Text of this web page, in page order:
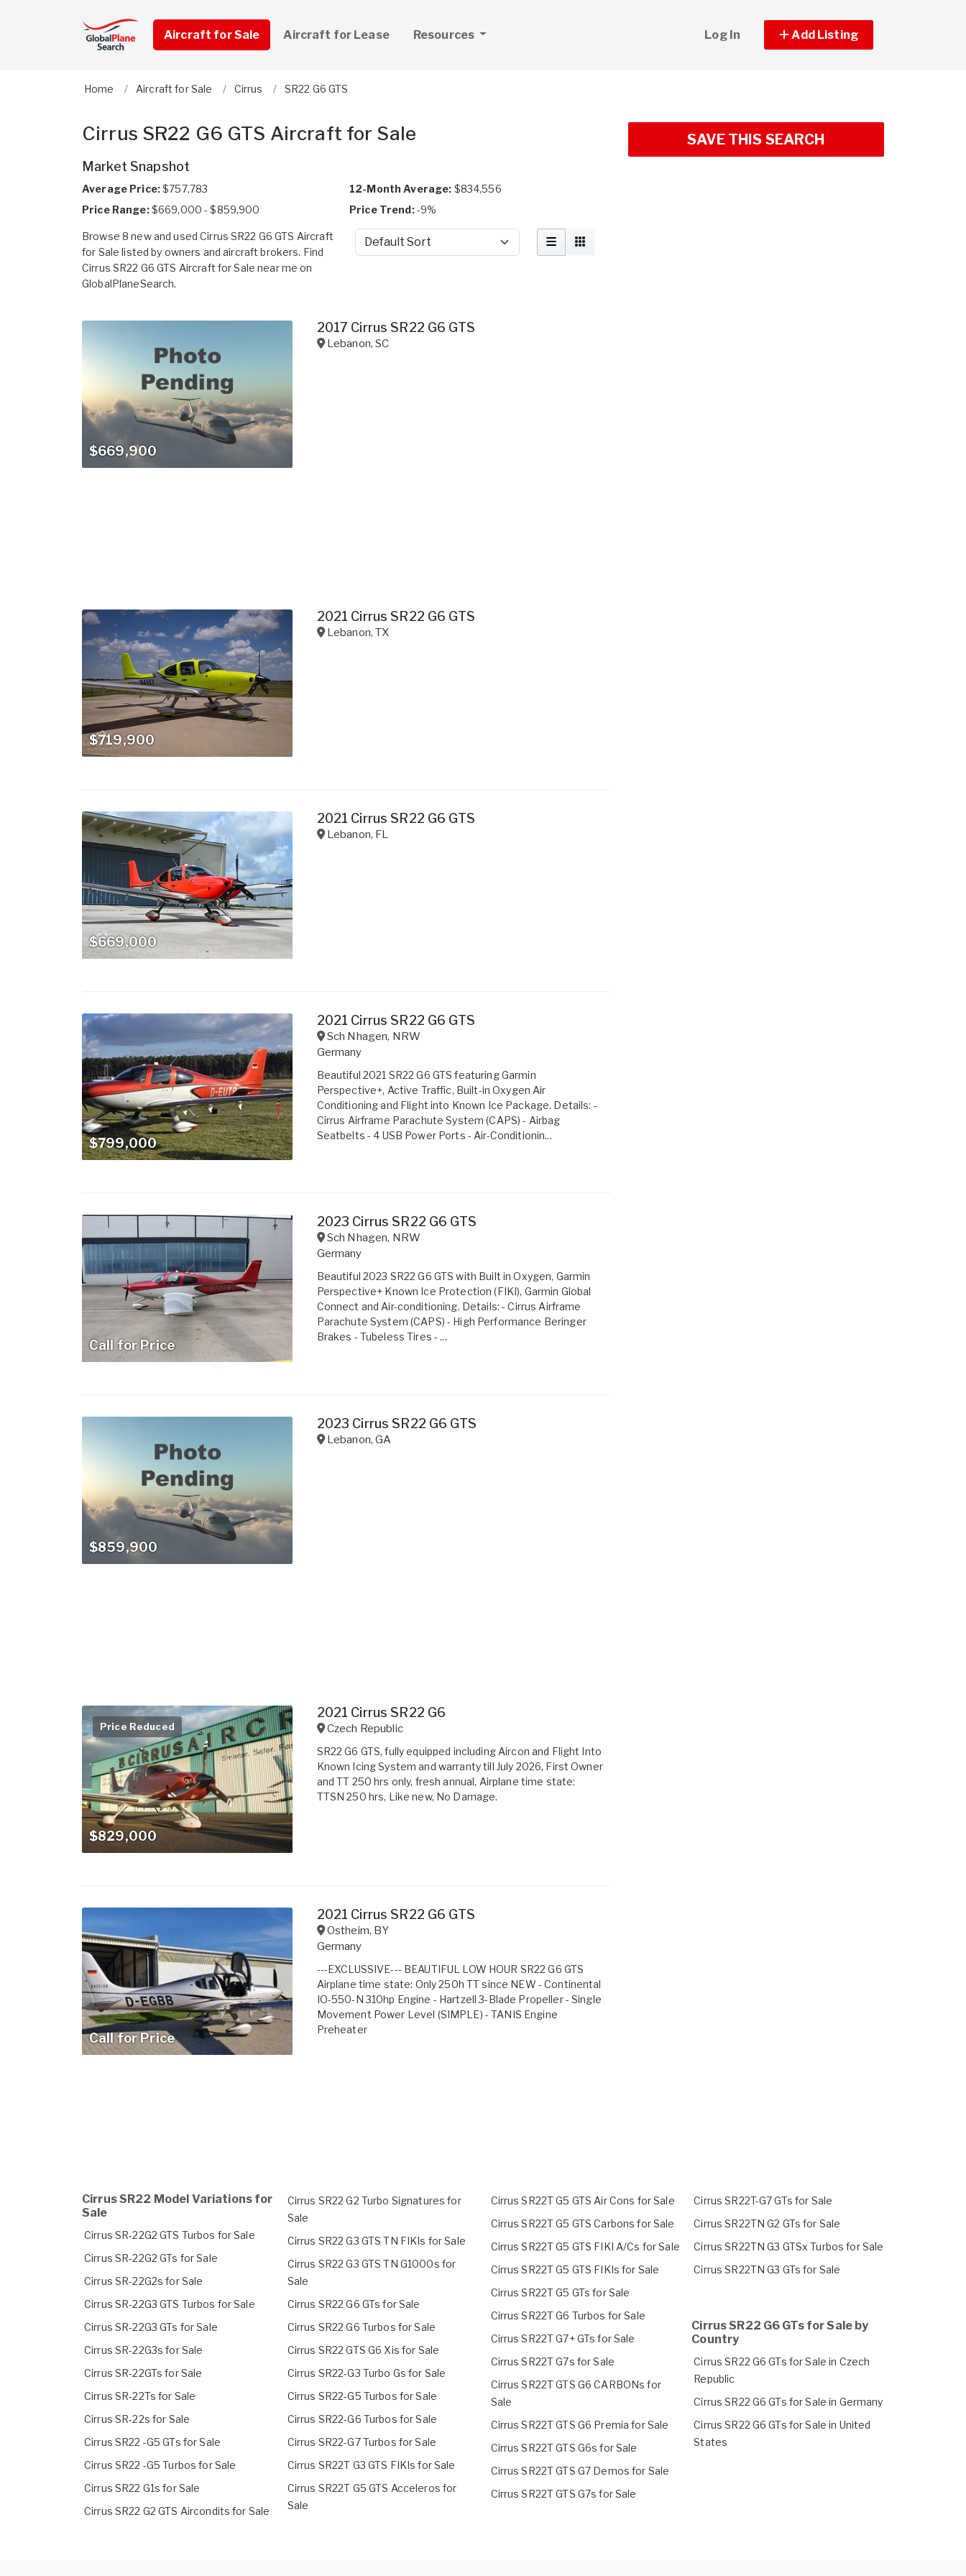
Aircraft for Sale Aircraft for Lease Resources Log In Add Listing
Home Aircraft for Sale Cirrus SR22 G6 GTS
Cirrus SR22 G6 GTS Aircraft for Sale
Market Snapshot
Average Price:$757,783 12-Month Average: $834,556
Price Range:$669,000 - $859,900 Price Trend:-9%
Browse 8 new and used Cirrus SR22 G6 GTS Aircraft
for Sale listed by owners and aircraft brokers. Find
Cirrus SR22 G6 GTS Aircraft for Sale near me on
GlobalPlaneSearch.
Sort by
$669,900
2017 Cirrus SR22 G6 GTS
Lebanon,SC
$719,900
2021 Cirrus SR22 G6 GTS
Lebanon,TX
$669,000
2021 Cirrus SR22 G6 GTS
Lebanon, FL
$799,000
2021 Cirrus SR22 G6 GTS
Sch Nhagen, NRW
Germany
Beautiful 2021 SR22 G6 GTS featuring Garmin
Perspective+, Active Traffic, Built-in Oxygen Air
Conditioning and Flight into Known Ice Package. Details: -
Cirrus Airframe Parachute System (CAPS) - Airbag
Seatbelts - 4 USB Power Ports - Air-Conditionin...
Call for Price
2023 Cirrus SR22 G6 GTS
Sch Nhagen, NRW
Germany
Beautiful 2023 SR22 G6 GTS with Built in Oxygen, Garmin
Perspective+ Known Ice Protection (FIKI), Garmin Global
Connect and Air-conditioning. Details: - Cirrus Airframe
Parachute System (CAPS) - High Performance Beringer
Brakes - Tubeless Tires - ...
$859,900
2023 Cirrus SR22 G6 GTS
Lebanon,GA
Price Reduced
$829,000
2021 Cirrus SR22 G6
Czech Republic
SR22 G6 GTS, fully equipped including Aircon and Flight Into
Known Icing System and warranty till July 2026, First Owner
and TT 250 hrs only, fresh annual, Airplane time state:
TTSN 250 hrs, Like new, No Damage.
Call for Price
2021 Cirrus SR22 G6 GTS
Ostheim, BY
Germany
---EXCLUSSIVE--- BEAUTIFUL LOW HOUR SR22 G6 GTS
Airplane time state: Only 250h TT since NEW - Continental
IO-550-N 310hp Engine - Hartzell 3-Blade Propeller - Single
Movement Power Level (SIMPLE) - TANIS Engine
Preheater
SAVE THIS SEARCH
Cirrus SR22 Model Variations for
Sale
Cirrus SR-22G2 GTS Turbos for Sale
Cirrus SR-22G2 GTs for Sale
Cirrus SR-22G2s for Sale
Cirrus SR-22G3 GTS Turbos for Sale
Cirrus SR-22G3 GTs for Sale
Cirrus SR-22G3s for Sale
Cirrus SR-22GTs for Sale
Cirrus SR-22Ts for Sale
Cirrus SR-22s for Sale
Cirrus SR22 -G5 GTs for Sale
Cirrus SR22 -G5 Turbos for Sale
Cirrus SR22 G1s for Sale
Cirrus SR22 G2 GTS Aircondits for Sale
Cirrus SR22 G2 Turbo Signatures for
Sale
Cirrus SR22 G3 GTS TN FIKIs for Sale
Cirrus SR22 G3 GTS TN G1000s for
Sale
Cirrus SR22 G6 GTs for Sale
Cirrus SR22 G6 Turbos for Sale
Cirrus SR22 GTS G6 Xis for Sale
Cirrus SR22-G3 Turbo Gs for Sale
Cirrus SR22-G5 Turbos for Sale
Cirrus SR22-G6 Turbos for Sale
Cirrus SR22-G7 Turbos for Sale
Cirrus SR22T G3 GTS FIKIs for Sale
Cirrus SR22T G5 GTS Acceleros for
Sale
Cirrus SR22T G5 GTS Air Cons for Sale
Cirrus SR22T G5 GTS Carbons for Sale
Cirrus SR22T G5 GTS FIKI A/Cs for Sale
Cirrus SR22T G5 GTS FIKIs for Sale
Cirrus SR22T G5 GTs for Sale
Cirrus SR22T G6 Turbos for Sale
Cirrus SR22T G7+ GTs for Sale
Cirrus SR22T G7s for Sale
Cirrus SR22T GTS G6 CARBONs for
Sale
Cirrus SR22T GTS G6 Premia for Sale
Cirrus SR22T GTS G6s for Sale
Cirrus SR22T GTS G7 Demos for Sale
Cirrus SR22T GTS G7s for Sale
Cirrus SR22T-G7 GTs for Sale
Cirrus SR22TN G2 GTs for Sale
Cirrus SR22TN G3 GTSx Turbos for Sale
Cirrus SR22TN G3 GTs for Sale
Cirrus SR22 G6 GTs for Sale by
Country
Cirrus SR22 G6 GTs for Sale in Czech
Republic
Cirrus SR22 G6 GTs for Sale in Germany
Cirrus SR22 G6 GTs for Sale in United
States